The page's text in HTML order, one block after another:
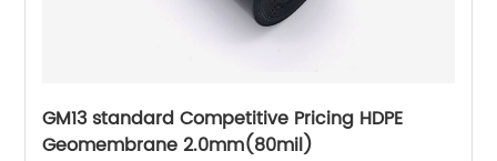
GM13 standard Competitive Pricing HDPE
Geomembrane 2.0mm(80mil)